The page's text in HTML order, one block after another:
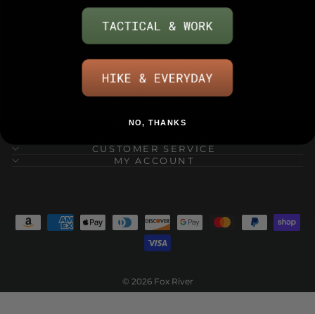
RESOURCES
CUSTOMER SERVICE
MY ACCOUNT
© 2026 Fox River
NO, THANKS